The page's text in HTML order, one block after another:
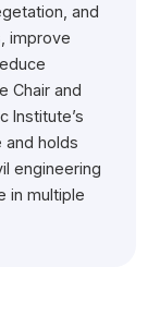
and
improve
Chair and
Institute’s
and holds
engineering
in multiple